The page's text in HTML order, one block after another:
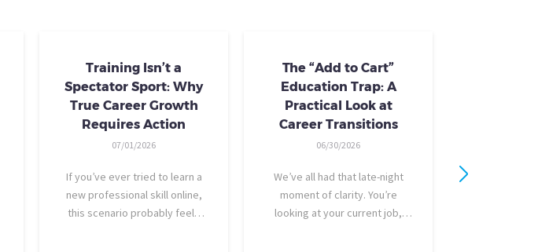
Training Isn’t a
Spectator Sport: Why
True Career Growth
Requires Action
07/01/2026
If you’ve ever tried to learn a
new professional skill online,
this scenario probably feels
The “Add to Cart”
Education Trap: A
Practical Look at
Career Transitions
06/30/2026
We’ve all had that late-night
moment of clarity. You’re
looking at your current job,